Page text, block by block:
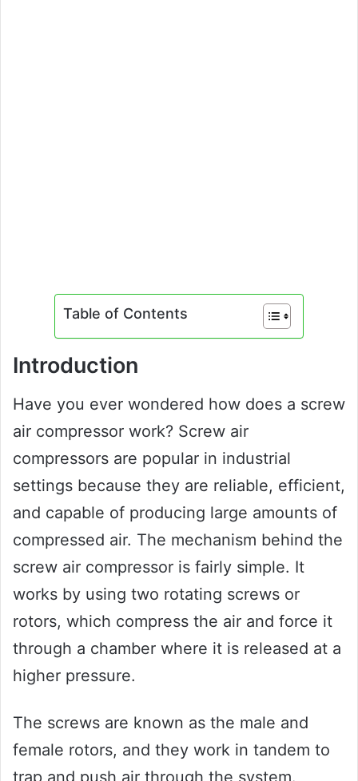
Table of Contents
Introduction
Have you ever wondered how does a screw
air compressor work? Screw air
compressors are popular in industrial
settings because they are reliable, efficient,
and capable of producing large amounts of
compressed air. The mechanism behind the
screw air compressor is fairly simple. It
works by using two rotating screws or
rotors, which compress the air and force it
through a chamber where it is released at a
higher pressure.
The screws are known as the male and
female rotors, and they work in tandem to
trap and push air through the system.